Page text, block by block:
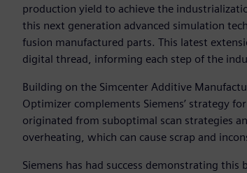
production yield to achieve the
this next generation advanced simulation
fusion manufactured parts. This latest
digital thread, informing each step of the
Building on the Simcenter Additive
Optimizer complements Siemens’ strategy
originated from suboptimal scan strategies
overheating, which can cause scrap and
Siemens has had success demonstrating